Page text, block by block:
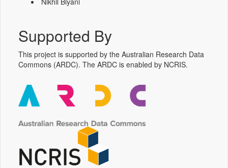
Supported By
This project is supported by the Australian Research Data
Commons (ARDC). The ARDC is enabled by NCRIS.